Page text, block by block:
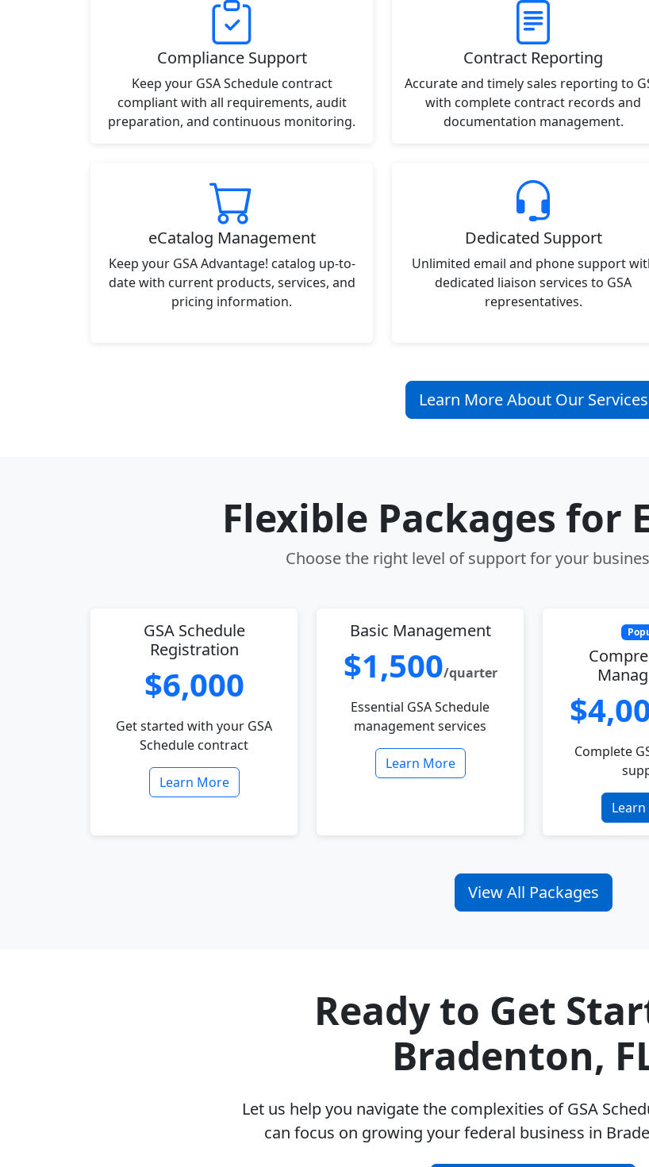
Compliance Support
Keep your GSA Schedule contract
compliant with all requirements, audit
preparation, and continuous monitoring.
Contract Reporting
Accurate and timely sales reporting to
with complete contract records and
documentation management.
eCatalog Management
Keep your GSA Advantage! catalog up-to-
date with current products, services, and
pricing information.
Dedicated Support
Unlimited email and phone support
dedicated liaison services to GSA
representatives.
Learn More About Our Services
Flexible Packages for
Choose the right level of support for your
GSA Schedule
Registration
$6,000
Get started with your GSA
Schedule contract
Learn More
Basic Management
$1,500/quarter
Essential GSA Schedule
management services
Learn More
Complete
View All Packages
Ready to Get
Bradenton,
Let us help you navigate the complexities of GSA
can focus on growing your federal business in